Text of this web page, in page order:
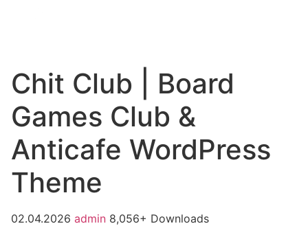
Chit Club | Board
Games Club &
Anticafe WordPress
Theme
02.04.2026 admin 8,056+ Downloads